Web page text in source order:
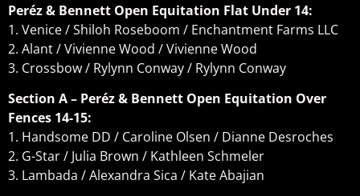
Peréz & Bennett Open Equitation Flat Under 14:
1. Venice / Shiloh Roseboom / Enchantment Farms LLC
2. Alant / Vivienne Wood / Vivienne Wood
3. Crossbow / Rylynn Conway / Rylynn Conway
Section A – Peréz & Bennett Open Equitation Over
Fences 14-15:
1. Handsome DD / Caroline Olsen / Dianne Desroches
2. G-Star / Julia Brown / Kathleen Schmeler
3. Lambada / Alexandra Sica / Kate Abajian